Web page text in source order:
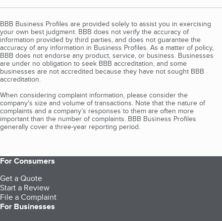
BBB Business Profiles are provided solely to assist you in exercising
your own best judgment. BBB does not verify the accuracy of
information provided by third parties, and does not guarantee the
accuracy of any information in Business Profiles. As a matter of policy,
BBB does not endorse any product, service, or business. Businesses
are under no obligation to seek BBB accreditation, and some
businesses are not accredited because they have not sought BBB
accreditation.
When considering complaint information, please consider the
company's size and volume of transactions. Note that the nature of
complaints and a company’s responses to them are often more
important than the number of complaints. BBB Business Profiles
generally cover a three-year reporting period.
For Consumers
Get a Quote
Start a Review
File a Complaint
For Businesses